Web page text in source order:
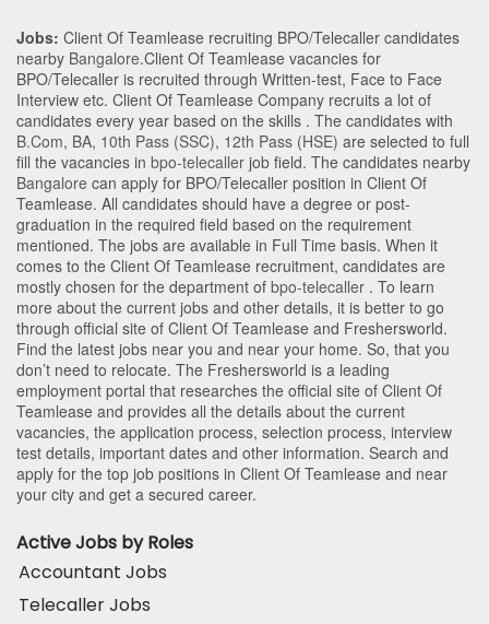
Jobs: Client Of Teamlease recruiting BPO/Telecaller candidates
nearby Bangalore.Client Of Teamlease vacancies for
BPO/Telecaller is recruited through Written-test, Face to Face
Interview etc. Client Of Teamlease Company recruits a lot of
candidates every year based on the skills . The candidates with
B.Com, BA, 10th Pass (SSC), 12th Pass (HSE) are selected to full
fill the vacancies in bpo-telecaller job field. The candidates nearby
Bangalore can apply for BPO/Telecaller position in Client Of
Teamlease. All candidates should have a degree or post-
graduation in the required field based on the requirement
mentioned. The jobs are available in Full Time basis. When it
comes to the Client Of Teamlease recruitment, candidates are
mostly chosen for the department of bpo-telecaller . To learn
more about the current jobs and other details, it is better to go
through official site of Client Of Teamlease and Freshersworld.
Find the latest jobs near you and near your home. So, that you
don’t need to relocate. The Freshersworld is a leading
employment portal that researches the official site of Client Of
Teamlease and provides all the details about the current
vacancies, the application process, selection process, interview
test details, important dates and other information. Search and
apply for the top job positions in Client Of Teamlease and near
your city and get a secured career.
Active Jobs by Roles
Accountant Jobs
Telecaller Jobs